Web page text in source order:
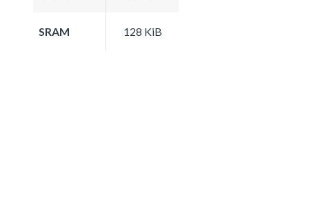
SRAM 128 KiB